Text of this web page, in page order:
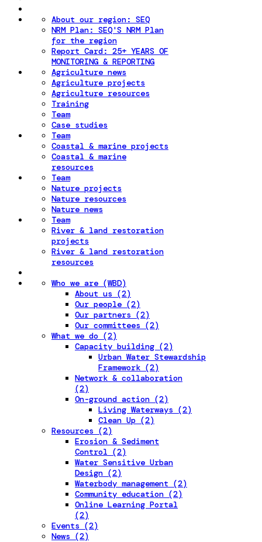
About our region: SEQ
NRM Plan: SEQ'S NRM Plan
for the region
Report Card: 25+ YEARS OF
MONITORING & REPORTING
Agriculture news
Agriculture projects
Agriculture resources
Training
Team
Case studies
Team
Coastal & marine projects
Coastal & marine
resources
Team
Nature projects
Nature resources
Nature news
Team
River & land restoration
projects
River & land restoration
resources
Who we are (WBD)
About us (2)
Our people (2)
Our partners (2)
Our committees (2)
What we do (2)
Capacity building (2)
Urban Water Stewardship
Framework (2)
Network & collaboration
(2)
On-ground action (2)
Living Waterways (2)
Clean Up (2)
Resources (2)
Erosion & Sediment
Control (2)
Water Sensitive Urban
Design (2)
Waterbody management (2)
Community education (2)
Online Learning Portal
(2)
Events (2)
News (2)